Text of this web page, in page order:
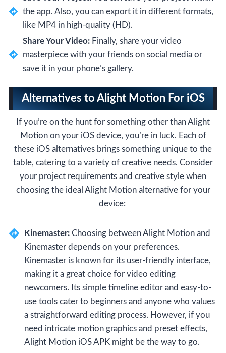
the app. Also, you can export it in different formats,
like MP4 in high-quality (HD).
Share Your Video: Finally, share your video
masterpiece with your friends on social media or
save it in your phone’s gallery.
Alternatives to Alight Motion For iOS
If you’re on the hunt for something other than Alight
Motion on your iOS device, you’re in luck. Each of
these iOS alternatives brings something unique to the
table, catering to a variety of creative needs. Consider
your project requirements and creative style when
choosing the ideal Alight Motion alternative for your
device:
Kinemaster: Choosing between Alight Motion and
Kinemaster depends on your preferences.
Kinemaster is known for its user-friendly interface,
making it a great choice for video editing
newcomers. Its simple timeline editor and easy-to-
use tools cater to beginners and anyone who values
a straightforward editing process. However, if you
need intricate motion graphics and preset effects,
Alight Motion iOS APK might be the way to go.